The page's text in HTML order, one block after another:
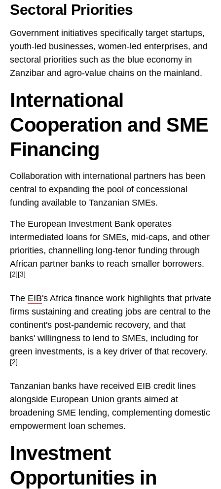
Sectoral Priorities
Government initiatives specifically target startups,
youth-led businesses, women-led enterprises, and
sectoral priorities such as the blue economy in
Zanzibar and agro-value chains on the mainland.
International
Cooperation and SME
Financing
Collaboration with international partners has been
central to expanding the pool of concessional
funding available to Tanzanian SMEs.
The European Investment Bank operates
intermediated loans for SMEs, mid-caps, and other
priorities, channelling long-tenor funding through
African partner banks to reach smaller borrowers.
[2][3]
The EIB's Africa finance work highlights that private
firms sustaining and creating jobs are central to the
continent's post-pandemic recovery, and that
banks' willingness to lend to SMEs, including for
green investments, is a key driver of that recovery.
[2]
Tanzanian banks have received EIB credit lines
alongside European Union grants aimed at
broadening SME lending, complementing domestic
empowerment loan schemes.
Investment
Opportunities in